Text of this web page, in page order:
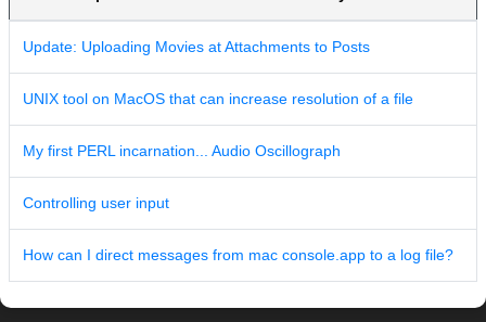
Update: Uploading Movies at Attachments to Posts
UNIX tool on MacOS that can increase resolution of a file
My first PERL incarnation... Audio Oscillograph
Controlling user input
How can I direct messages from mac console.app to a log file?